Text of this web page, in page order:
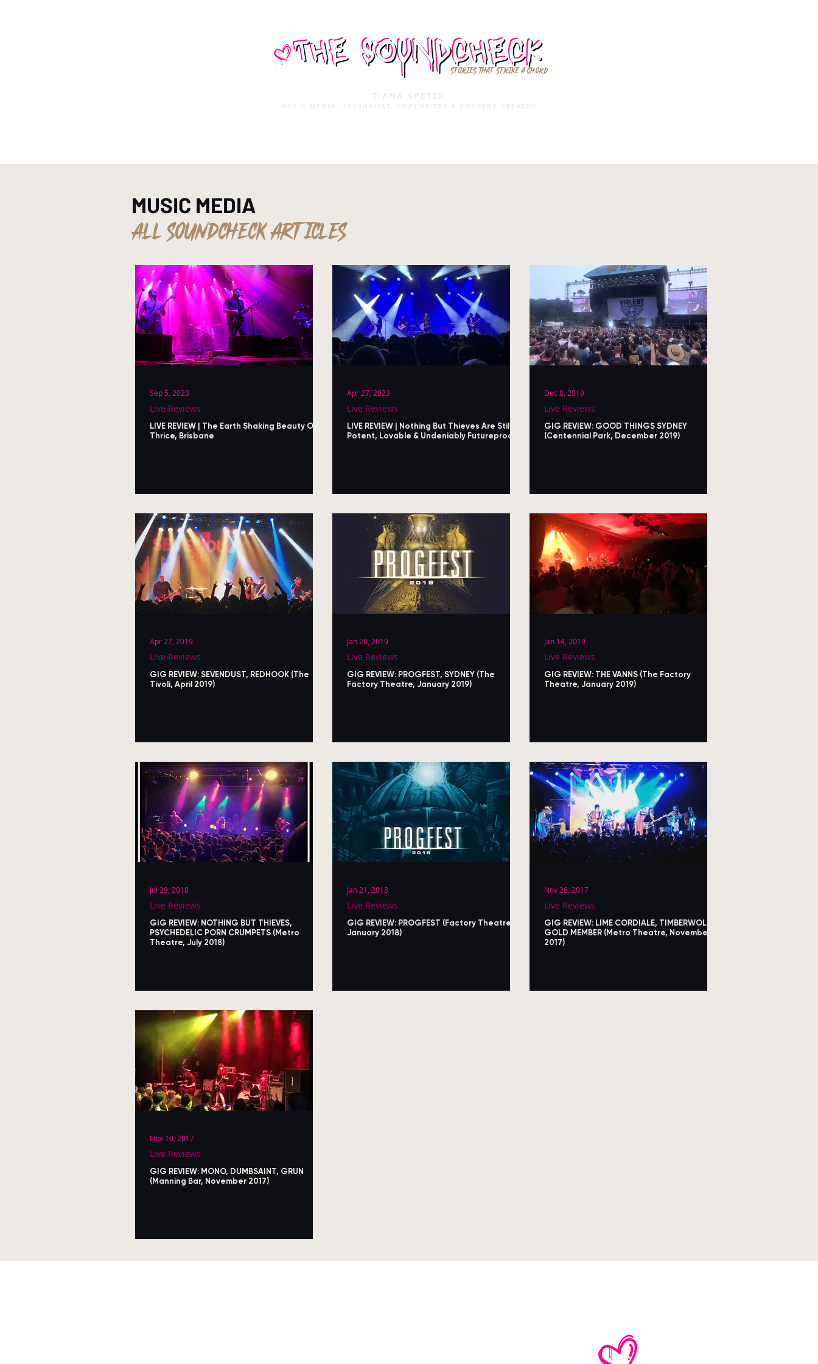
STORIES THAT STRIKE A CHORD
TIANA SPETER
MUSIC MEDIA. JOURNALIST. COPYWRITER & CONTENT CREATOR
MUSIC MEDIA
ALL SOUNDCHECK ARTICLES
Sep 5, 2023
Live Reviews
LIVE REVIEW | The Earth Shaking Beauty Of
Thrice, Brisbane
Apr 27, 2023
Live Reviews
LIVE REVIEW | Nothing But Thieves Are Still
Potent, Lovable & Undeniably Futureproof
Dec 8, 2019
Live Reviews
GIG REVIEW: GOOD THINGS SYDNEY
(Centennial Park, December 2019)
Apr 27, 2019
Live Reviews
GIG REVIEW: SEVENDUST, REDHOOK (The
Tivoli, April 2019)
Jan 28, 2019
Live Reviews
GIG REVIEW: PROGFEST, SYDNEY (The
Factory Theatre, January 2019)
Jan 14, 2019
Live Reviews
GIG REVIEW: THE VANNS (The Factory
Theatre, January 2019)
Jul 29, 2018
Live Reviews
GIG REVIEW: NOTHING BUT THIEVES,
PSYCHEDELIC PORN CRUMPETS (Metro
Theatre, July 2018)
Jan 21, 2018
Live Reviews
GIG REVIEW: PROGFEST (Factory Theatre,
January 2018)
Nov 26, 2017
Live Reviews
GIG REVIEW: LIME CORDIALE, TIMBERWOLF,
GOLD MEMBER (Metro Theatre, November
2017)
Nov 10, 2017
Live Reviews
GIG REVIEW: MONO, DUMBSAINT, GRUN
(Manning Bar, November 2017)